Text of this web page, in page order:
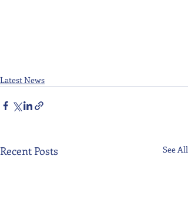
Latest News
Recent Posts See All